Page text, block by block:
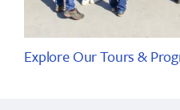
Explore Our Tours &